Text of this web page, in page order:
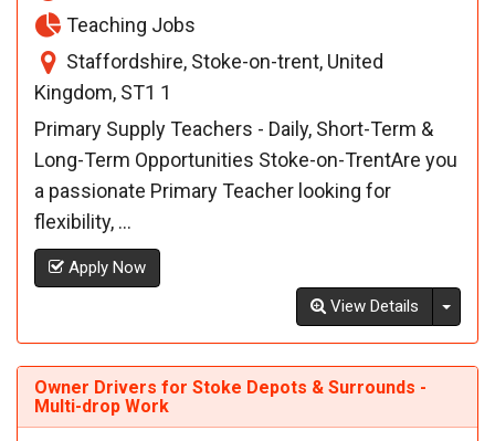
Teaching Jobs
Staffordshire, Stoke-on-trent, United
Kingdom, ST1 1
Primary Supply Teachers - Daily, Short-Term &
Long-Term Opportunities Stoke-on-TrentAre you
a passionate Primary Teacher looking for
flexibility, ...
Apply Now
View Details
Owner Drivers for Stoke Depots & Surrounds -
Multi-drop Work